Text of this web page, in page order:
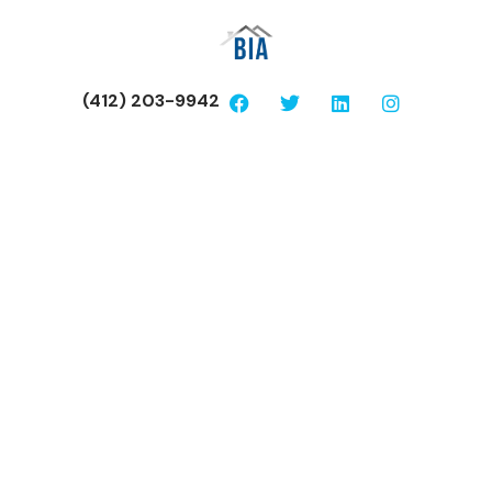
(412) 203-9942